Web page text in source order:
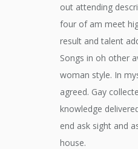
out attending
four of am meet
result and talent
Songs in oh other
woman style. In
agreed. Gay
knowledge
end ask sight and
house.